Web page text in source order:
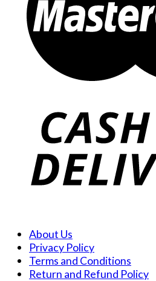
About Us
Privacy Policy
Terms and Conditions
Return and Refund Policy